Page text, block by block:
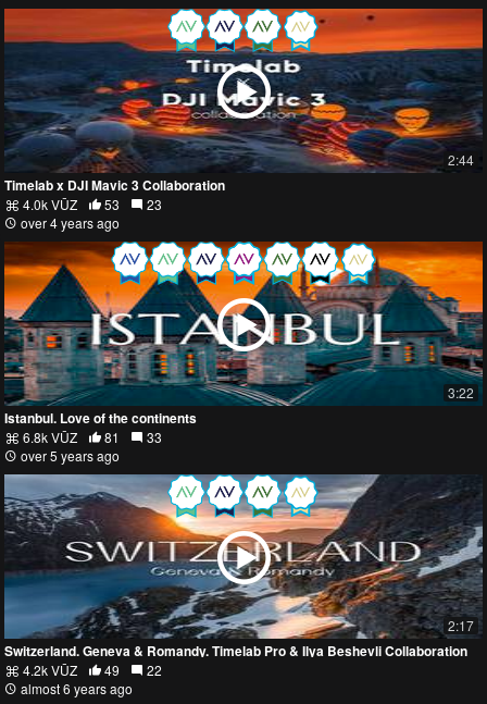
2:44
Timelab x DJI Mavic 3 Collaboration
4.0k VŪZ 53
23
over 4 years ago
3:22
Istanbul. Love of the continents
6.8k VŪZ 81
33
over 5 years ago
2:17
Switzerland. Geneva & Romandy. Timelab Pro & Ilya Beshevli Collaboration
4.2k VŪZ 49
22
almost 6 years ago